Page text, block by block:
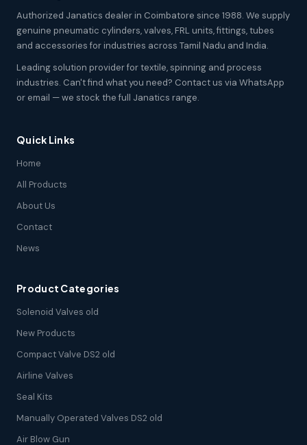
Authorized Janatics dealer in Coimbatore since 1988. We supply
genuine pneumatic cylinders, valves, FRL units, fittings, tubes
and accessories for industries across Tamil Nadu and India.
Leading solution provider for textile, spinning and process
industries. Can't find what you need? Contact us via WhatsApp
or email — we stock the full Janatics range.
Quick Links
Home
All Products
About Us
Contact
News
Product Categories
Solenoid Valves old
New Products
Compact Valve DS2 old
Airline Valves
Seal Kits
Manually Operated Valves DS2 old
Air Blow Gun